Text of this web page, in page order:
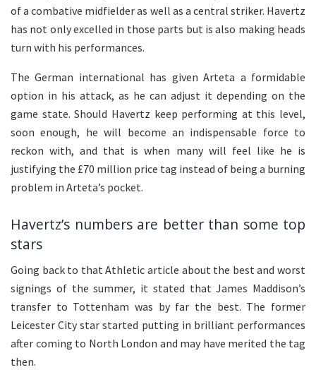
of a combative midfielder as well as a central striker. Havertz
has not only excelled in those parts but is also making heads
turn with his performances.
The German international has given Arteta a formidable
option in his attack, as he can adjust it depending on the
game state. Should Havertz keep performing at this level,
soon enough, he will become an indispensable force to
reckon with, and that is when many will feel like he is
justifying the £70 million price tag instead of being a burning
problem in Arteta’s pocket.
Havertz’s numbers are better than some top
stars
Going back to that Athletic article about the best and worst
signings of the summer, it stated that James Maddison’s
transfer to Tottenham was by far the best. The former
Leicester City star started putting in brilliant performances
after coming to North London and may have merited the tag
then.